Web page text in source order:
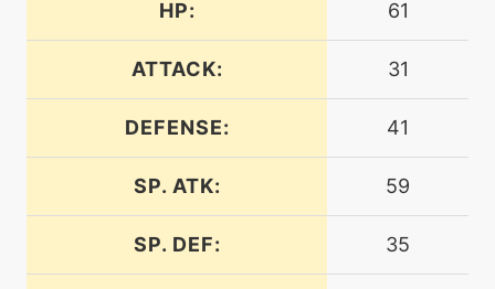
machine N/A
N/A
discharge
level-up 32
HP: 61
ATTACK: 31
DEFENSE: 41
SP. ATK: 59
SP. DEF: 35